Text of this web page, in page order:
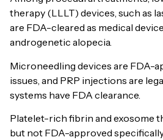
therapy (LLLT) devices, such as
are FDA-cleared as medical
androgenetic alopecia.
Microneedling devices are FDA-
issues, and PRP injections are
systems have FDA clearance.
Platelet-rich fibrin and exosome
but not FDA-approved